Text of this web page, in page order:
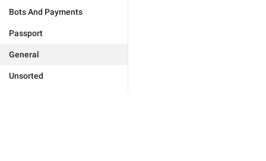
Bots And Payments
Passport
General
Unsorted